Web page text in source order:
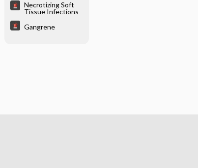
Necrotizing Soft
Tissue Infections
Gangrene